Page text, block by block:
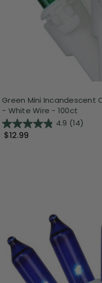
Green Mini Incandescent
- White Wire - 100ct
4.9 (14)
$12.99